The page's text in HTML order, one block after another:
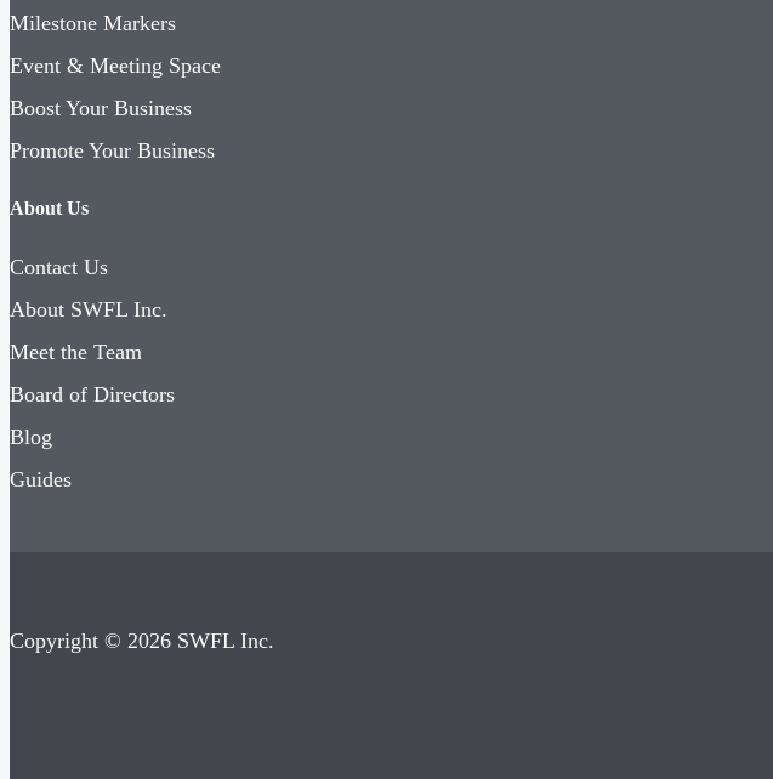
Milestone Markers
Event & Meeting Space
Boost Your Business
Promote Your Business
About Us
Contact Us
About SWFL Inc.
Meet the Team
Board of Directors
Blog
Guides
Copyright © 2026 SWFL Inc.